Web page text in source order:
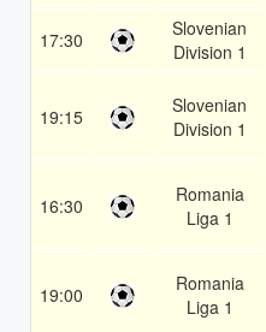
17:30
Slovenian
Division 1
19:15
Slovenian
Division 1
16:30
Romania
Liga 1
19:00
Romania
Liga 1